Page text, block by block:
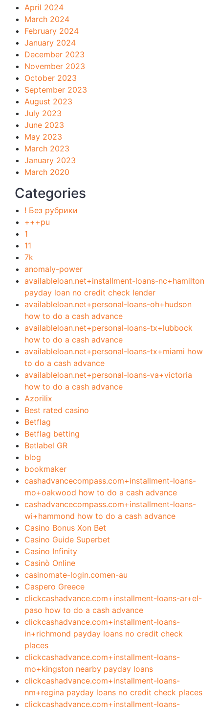
April 2024
March 2024
February 2024
January 2024
December 2023
November 2023
October 2023
September 2023
August 2023
July 2023
June 2023
May 2023
March 2023
January 2023
March 2020
Categories
! Без рубрики
+++pu
1
11
7k
anomaly-power
availableloan.net+installment-loans-nc+hamilton
payday loan no credit check lender
availableloan.net+personal-loans-oh+hudson
how to do a cash advance
availableloan.net+personal-loans-tx+lubbock
how to do a cash advance
availableloan.net+personal-loans-tx+miami how
to do a cash advance
availableloan.net+personal-loans-va+victoria
how to do a cash advance
Azorilix
Best rated casino
Betflag
Betflag betting
Betlabel GR
blog
bookmaker
cashadvancecompass.com+installment-loans-
mo+oakwood how to do a cash advance
cashadvancecompass.com+installment-loans-
wi+hammond how to do a cash advance
Casino Bonus Xon Bet
Casino Guide Superbet
Casino Infinity
Casinò Online
casinomate-login.comen-au
Caspero Greece
clickcashadvance.com+installment-loans-ar+el-
paso how to do a cash advance
clickcashadvance.com+installment-loans-
in+richmond payday loans no credit check
places
clickcashadvance.com+installment-loans-
mo+kingston nearby payday loans
clickcashadvance.com+installment-loans-
nm+regina payday loans no credit check places
clickcashadvance.com+installment-loans-